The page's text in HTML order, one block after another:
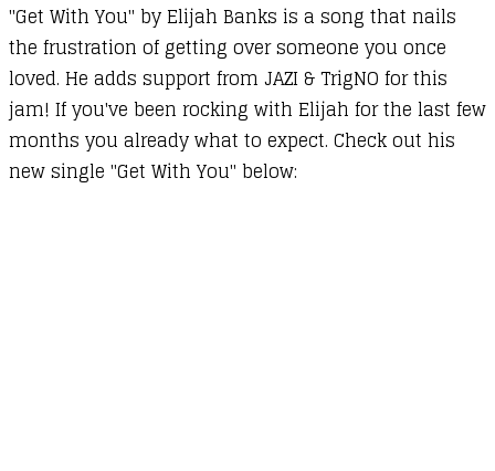
''Get With You" by Elijah Banks is a song that nails
the frustration of getting over someone you once
loved. He adds support from JAZI & TrigNO for this
jam! If you've been rocking with Elijah for the last few
months you already what to expect. Check out his
new single "Get With You" below: